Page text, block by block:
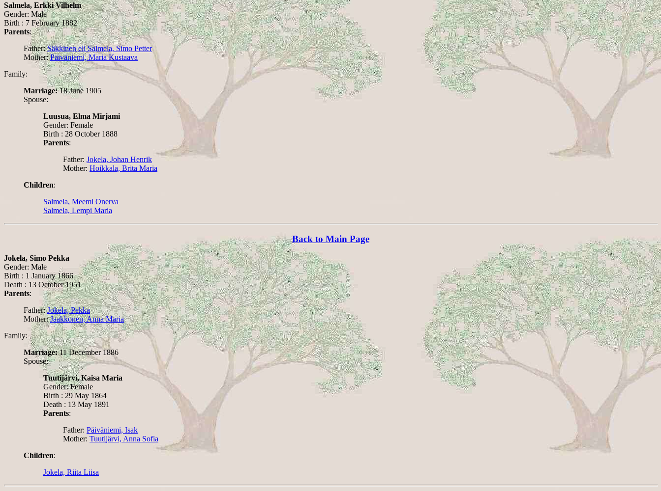
Salmela, Erkki Vilhelm
Gender: Male
Birth : 7 February 1882
Parents:
Father:Säkkinen eli Salmela, Simo Petter
Mother:Päiväniemi, Maria Kustaava
Family:
Marriage:18 June 1905
Spouse:
Luusua, Elma Mirjami
Gender: Female
Birth : 28 October 1888
Parents:
Father: Jokela, Johan Henrik
Mother: Hoikkala, Brita Maria
Children:
Salmela, Meemi Onerva
Salmela, Lempi Maria
Back to Main Page
Jokela, Simo Pekka
Gender: Male
Birth : 1 January 1866
Death : 13 October 1951
Parents:
Father:Jokela, Pekka
Mother:Jaakkonen, Anna Maria
Family:
Marriage:11 December 1886
Spouse:
Tuutijärvi, Kaisa Maria
Gender: Female
Birth : 29 May 1864
Death : 13 May 1891
Parents:
Father: Päiväniemi, Isak
Mother: Tuutijärvi, Anna Sofia
Children:
Jokela, Riita Liisa